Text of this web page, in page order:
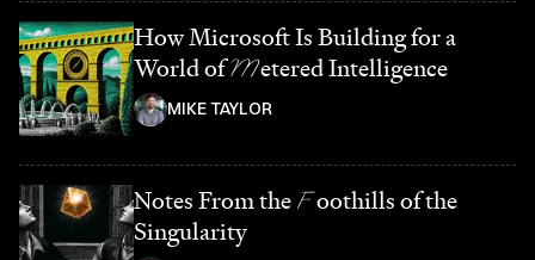
How Microsoft Is Building for a
World ofMetered Intelligence
MIKE TAYLOR
Notes From the Foothills of the
Singularity